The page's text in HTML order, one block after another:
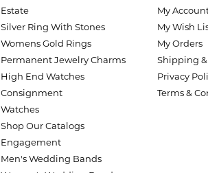
Estate
Silver Ring With Stones
Womens Gold Rings
Permanent Jewelry Charms
High End Watches
Consignment
Watches
Shop Our Catalogs
Engagement
Men's Wedding Bands
My
My Wish
My Orders
Shipping
Privacy
Terms &